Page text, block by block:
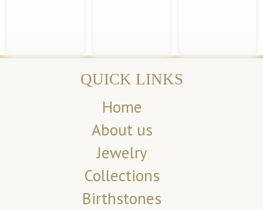
QUICK LINKS
Home
About us
Jewelry
Collections
Birthstones